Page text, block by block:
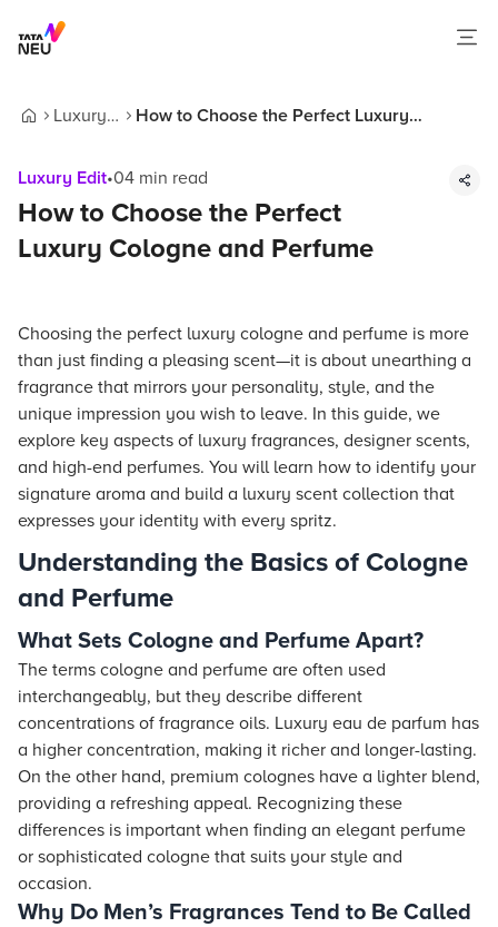
Luxury
How to Choose the Perfect Luxury
Luxury Edit•04 min read
How to Choose the Perfect
Luxury Cologne and Perfume
Choosing the perfect luxury cologne and perfume is more
than just finding a pleasing scent—it is about unearthing a
fragrance that mirrors your personality, style, and the
unique impression you wish to leave. In this guide, we
explore key aspects of luxury fragrances, designer scents,
and high-end perfumes. You will learn how to identify your
signature aroma and build a luxury scent collection that
expresses your identity with every spritz.
Understanding the Basics of Cologne
and Perfume
What Sets Cologne and Perfume Apart?
The terms cologne and perfume are often used
interchangeably, but they describe different
concentrations of fragrance oils. Luxury eau de parfum has
a higher concentration, making it richer and longer-lasting.
On the other hand, premium colognes have a lighter blend,
providing a refreshing appeal. Recognizing these
differences is important when finding an elegant perfume
or sophisticated cologne that suits your style and
occasion.
Why Do Men’s Fragrances Tend to Be Called